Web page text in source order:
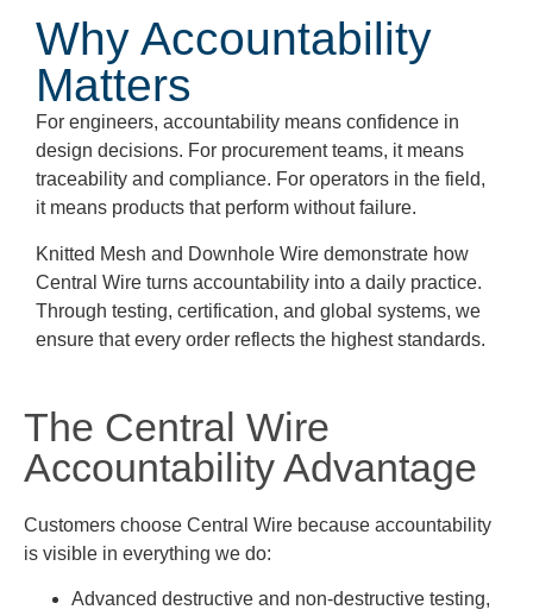
Why Accountability
Matters
For engineers, accountability means confidence in
design decisions. For procurement teams, it means
traceability and compliance. For operators in the field,
it means products that perform without failure.
Knitted Mesh and Downhole Wire demonstrate how
Central Wire turns accountability into a daily practice.
Through testing, certification, and global systems, we
ensure that every order reflects the highest standards.
The Central Wire
Accountability Advantage
Customers choose Central Wire because accountability
is visible in everything we do:
Advanced destructive and non-destructive testing,